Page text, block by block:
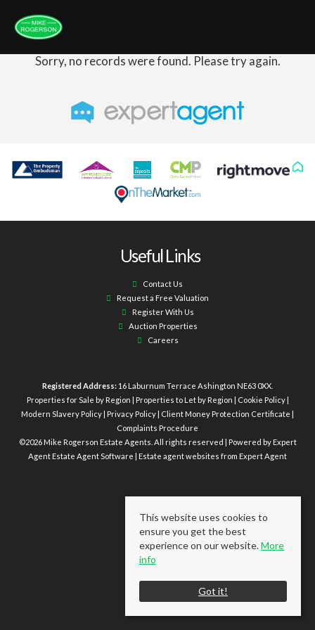
Sorry, no records were found. Please try again.
Useful Links
Contact Us
Request a Free Valuation
Register With Us
Auction Properties
Careers
Registered Address: 16 Laburnum Terrace Ashington NE63 0XX.
Properties for Sale by Region
Properties to Let by Region Cookie Policy|
Modern Slavery Policy Privacy Policy Client Money Protection Certificate
Complaints Procedure
©2026 Mike Rogerson Estate Agents. All rights reserved | Powered by Expert
AgentEstate Agent Software Estate agent websites from Expert Agent
This website uses cookies to
ensure you get the best
experience on our website.More
info
Got it!